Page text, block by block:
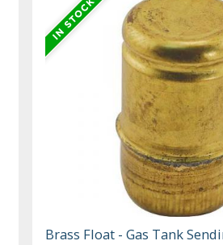
Brass Float - Gas Tank